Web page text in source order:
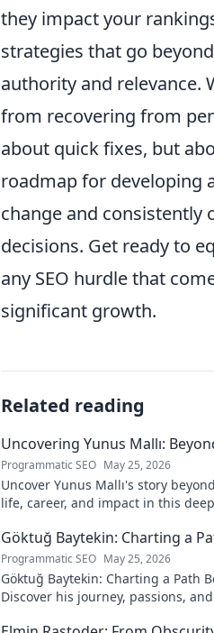
they impact your
strategies that go
authority and relevance.
from recovering from
about quick fixes, but
roadmap for developing
change and
decisions. Get ready to
any SEO hurdle that
significant growth.
Related reading
Uncovering Yunus Mallı:
Programmatic SEO May 25, 2026
Uncover Yunus Mallı's story
life, career, and impact in this
Göktuğ Baytekin: Charting a
Programmatic SEO May 25, 2026
Göktuğ Baytekin: Charting a Path
Discover his journey, passions,